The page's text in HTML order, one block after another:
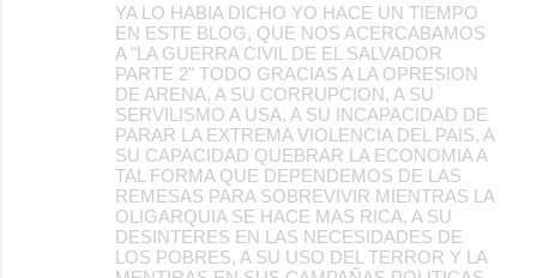
YA LO HABIA DICHO YO HACE UN TIEMPO
EN ESTE BLOG, QUE NOS ACERCABAMOS
A "LA GUERRA CIVIL DE EL SALVADOR
PARTE 2" TODO GRACIAS A LA OPRESION
DE ARENA, A SU CORRUPCION, A SU
SERVILISMO A USA, A SU INCAPACIDAD DE
PARAR LA EXTREMA VIOLENCIA DEL PAIS, A
SU CAPACIDAD QUEBRAR LA ECONOMIA A
TAL FORMA QUE DEPENDEMOS DE LAS
REMESAS PARA SOBREVIVIR MIENTRAS LA
OLIGARQUIA SE HACE MAS RICA, A SU
DESINTERES EN LAS NECESIDADES DE
LOS POBRES, A SU USO DEL TERROR Y LA